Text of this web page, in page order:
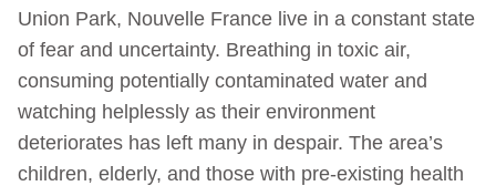
Union Park, Nouvelle France live in a constant state
of fear and uncertainty. Breathing in toxic air,
consuming potentially contaminated water and
watching helplessly as their environment
deteriorates has left many in despair. The area’s
children, elderly, and those with pre-existing health